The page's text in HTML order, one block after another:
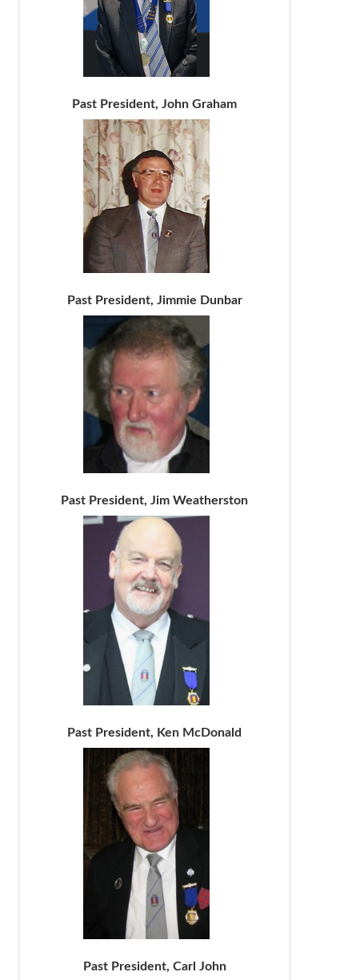
Past President, John Graham
Past President, Jimmie Dunbar
Past President, Jim Weatherston
Past President, Ken McDonald
Past President, Carl John